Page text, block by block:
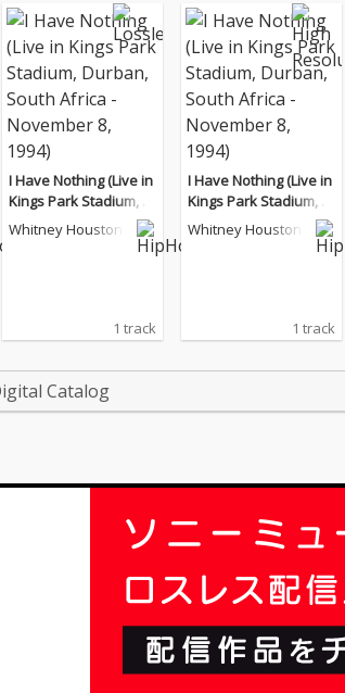
I Have Nothing (Live in
Kings Park Stadium, D
urban, South Africa - N
ovember 8, 1994)
Whitney Houston
1 track
I Have Nothing (Live in
Kings Park Stadium, D
urban, South Africa - N
ovember 8, 1994)
Whitney Houston
1 track
Catalog